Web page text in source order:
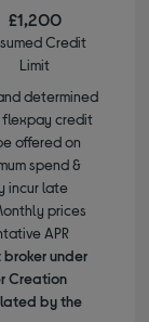
£1,200
Credit
Limit
determined
flexpay credit
offered on
spend &
incur late
prices
APR
under
Creation
by the